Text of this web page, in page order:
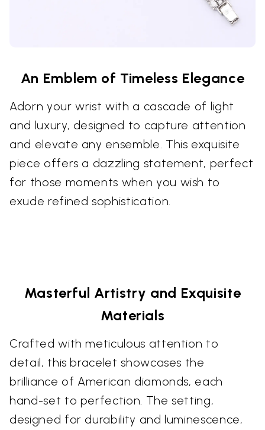
An Emblem of Timeless Elegance
Adorn your wrist with a cascade of light
and luxury, designed to capture attention
and elevate any ensemble. This exquisite
piece offers a dazzling statement, perfect
for those moments when you wish to
exude refined sophistication.
Masterful Artistry and Exquisite
Materials
Crafted with meticulous attention to
detail, this bracelet showcases the
brilliance of American diamonds, each
hand-set to perfection. The setting,
designed for durability and luminescence,